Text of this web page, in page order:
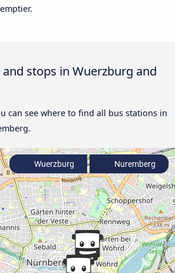
stops in Wuerzburg and
can see where to find all bus stations in
Wuerzburg Nuremberg